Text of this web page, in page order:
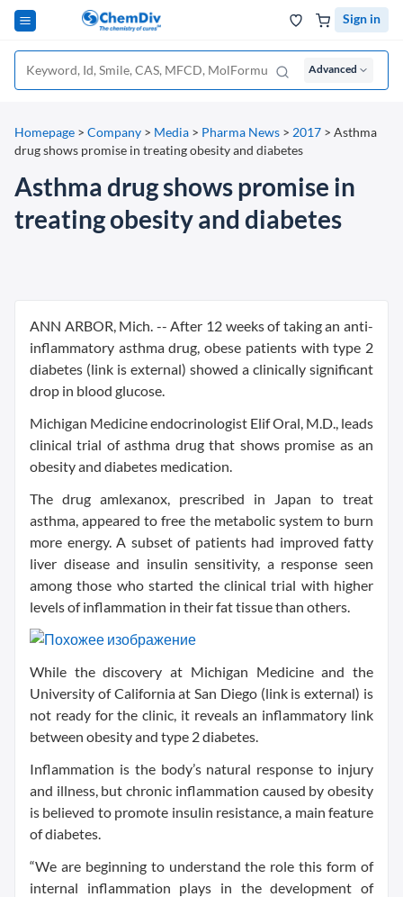
Sign in
Advanced
Homepage > Company > Media > Pharma News > 2017 > Asthma
drug shows promise in treating obesity and diabetes
Asthma drug shows promise in
treating obesity and diabetes
ANN ARBOR, Mich. -- After 12 weeks of taking an anti-
inflammatory asthma drug, obese patients with type 2
diabetes (link is external) showed a clinically significant
drop in blood glucose.
Michigan Medicine endocrinologist Elif Oral, M.D., leads
clinical trial of asthma drug that shows promise as an
obesity and diabetes medication.
The drug amlexanox, prescribed in Japan to treat
asthma, appeared to free the metabolic system to burn
more energy. A subset of patients had improved fatty
liver disease and insulin sensitivity, a response seen
among those who started the clinical trial with higher
levels of inflammation in their fat tissue than others.
While the discovery at Michigan Medicine and the
University of California at San Diego (link is external) is
not ready for the clinic, it reveals an inflammatory link
between obesity and type 2 diabetes.
Inflammation is the body’s natural response to injury
and illness, but chronic inflammation caused by obesity
is believed to promote insulin resistance, a main feature
of diabetes.
“We are beginning to understand the role this form of
internal inflammation plays in the development of